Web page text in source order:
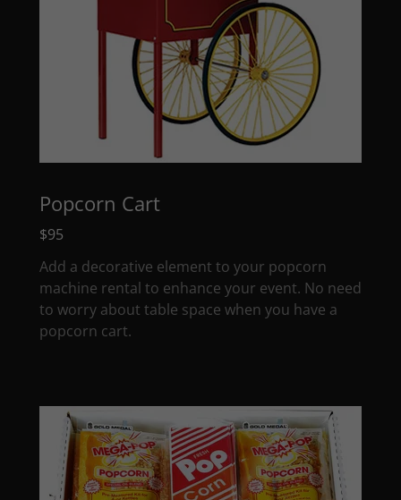
Popcorn Cart
$95
Add a decorative element to your popcorn
machine rental to enhance your event. No need
to worry about table space when you have a
popcorn cart.